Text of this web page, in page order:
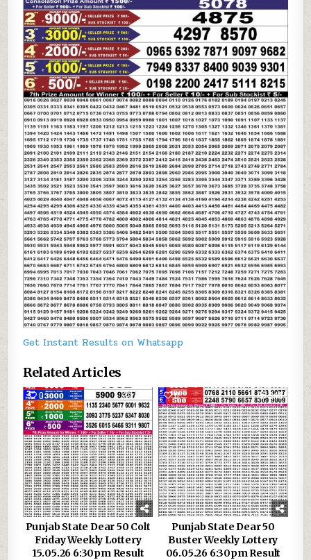
LOTTERY
15.06.26
6:30PM
RESULT
Get Instant Results on Whatsapp
Related Articles
0 326
Punjab State Dear 50 Colt
Friday Weekly Lottery
15.05.26 6:30pm Result
0 348
Punjab State Dear 50
Buster Weekly Lottery
06.05.26 6:30pm Result